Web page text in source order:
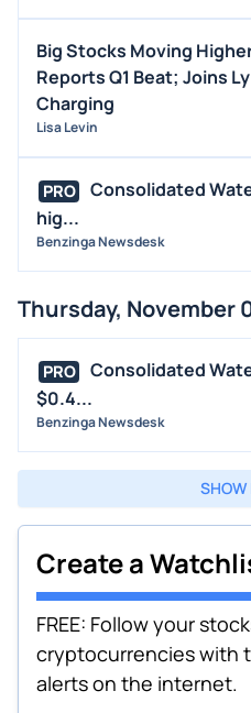
Big Stocks Moving
Reports Q1 Beat; Joins
Charging
Lisa Levin
PRO
Consolidated
hig...
Benzinga Newsdesk
Thursday, November
PRO
Consolidated
$0.4...
Benzinga Newsdesk
SHOW
Create a
FREE: Follow your
cryptocurrencies with
alerts on the internet.